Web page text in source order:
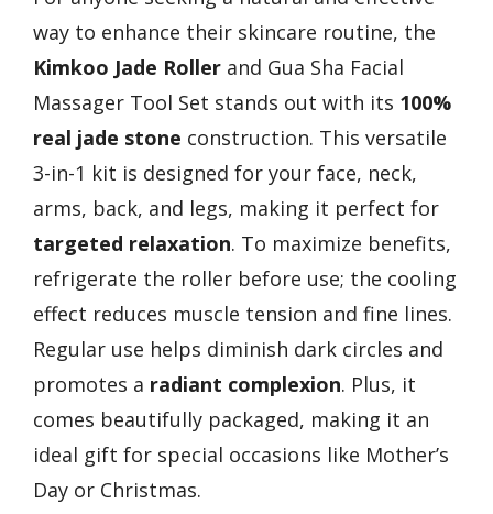
way to enhance their skincare routine, the
Kimkoo Jade Roller and Gua Sha Facial
Massager Tool Set stands out with its 100%
real jade stone construction. This versatile
3-in-1 kit is designed for your face, neck,
arms, back, and legs, making it perfect for
targeted relaxation. To maximize benefits,
refrigerate the roller before use; the cooling
effect reduces muscle tension and fine lines.
Regular use helps diminish dark circles and
promotes a radiant complexion. Plus, it
comes beautifully packaged, making it an
ideal gift for special occasions like Mother’s
Day or Christmas.